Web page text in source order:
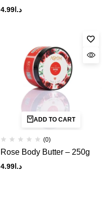
د.ا4.99
ADD TO CART
(0)
Rose Body Butter – 250g
د.ا4.99